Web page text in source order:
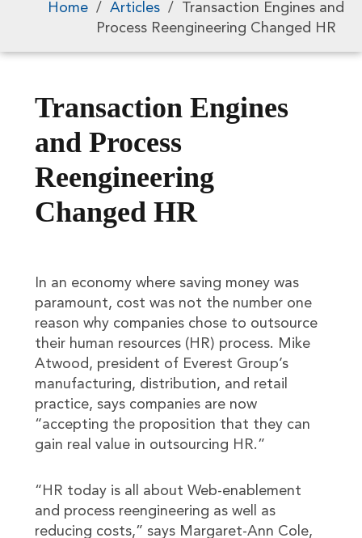
Home / Articles /
Transaction Engines and
Process Reengineering Changed HR
Transaction Engines
and Process
Reengineering
Changed HR
In an economy where saving money was
paramount, cost was not the number one
reason why companies chose to outsource
their human resources (HR) process. Mike
Atwood, president of Everest Group’s
manufacturing, distribution, and retail
practice, says companies are now
“accepting the proposition that they can
gain real value in outsourcing HR.”
“HR today is all about Web-enablement
and process reengineering as well as
reducing costs,” says Margaret-Ann Cole,